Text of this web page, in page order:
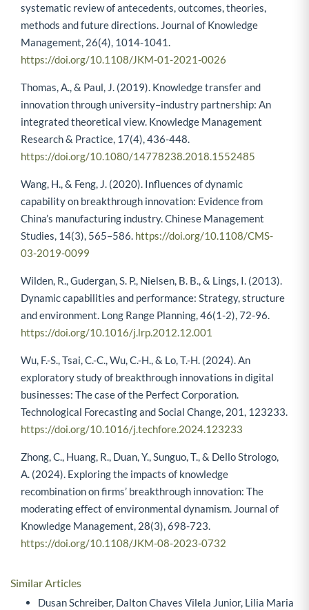
systematic review of antecedents, outcomes, theories,
methods and future directions. Journal of Knowledge
Management, 26(4), 1014-1041.
https://doi.org/10.1108/JKM-01-2021-0026
Thomas, A., & Paul, J. (2019). Knowledge transfer and
innovation through university–industry partnership: An
integrated theoretical view. Knowledge Management
Research & Practice, 17(4), 436-448.
https://doi.org/10.1080/14778238.2018.1552485
Wang, H., & Feng, J. (2020). Influences of dynamic
capability on breakthrough innovation: Evidence from
China’s manufacturing industry. Chinese Management
Studies, 14(3), 565–586. https://doi.org/10.1108/CMS-
03-2019-0099
Wilden, R., Gudergan, S. P., Nielsen, B. B., & Lings, I. (2013).
Dynamic capabilities and performance: Strategy, structure
and environment. Long Range Planning, 46(1-2), 72-96.
https://doi.org/10.1016/j.lrp.2012.12.001
Wu, F.-S., Tsai, C.-C., Wu, C.-H., & Lo, T.-H. (2024). An
exploratory study of breakthrough innovations in digital
businesses: The case of the Perfect Corporation.
Technological Forecasting and Social Change, 201, 123233.
https://doi.org/10.1016/j.techfore.2024.123233
Zhong, C., Huang, R., Duan, Y., Sunguo, T., & Dello Strologo,
A. (2024). Exploring the impacts of knowledge
recombination on firms’ breakthrough innovation: The
moderating effect of environmental dynamism. Journal of
Knowledge Management, 28(3), 698-723.
https://doi.org/10.1108/JKM-08-2023-0732
Similar Articles
Dusan Schreiber, Dalton Chaves Vilela Junior, Lilia Maria